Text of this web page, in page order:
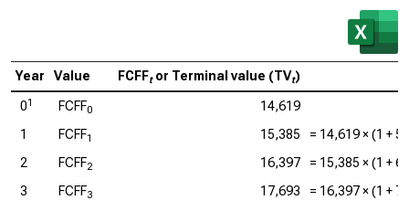
Year Value FCFFtor Terminal value (TVt)
01 FCFF0
14,619
1
FCFF1 15,385 = 14,619× (1 +
2
FCFF2 16,397 = 15,385 × (1 +
3
FCFF3 17,693 = 16,397× (1 +